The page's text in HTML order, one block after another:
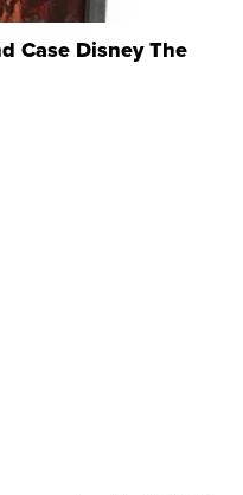
Case Disney The